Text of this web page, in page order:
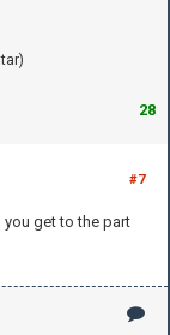
28
#7
get to the part